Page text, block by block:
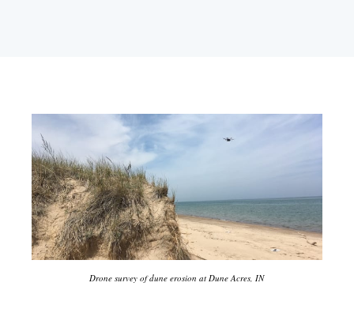
Drone survey of dune erosion at Dune Acres, IN